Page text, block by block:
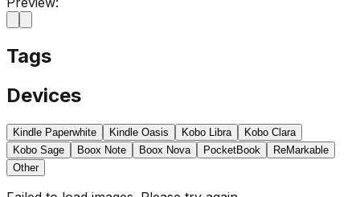
Tags
Devices
Kindle Paperwhite Kindle Oasis Kobo Libra
Kobo Clara
Kobo Sage
Boox Note Boox Nova PocketBook
ReMarkable
Other